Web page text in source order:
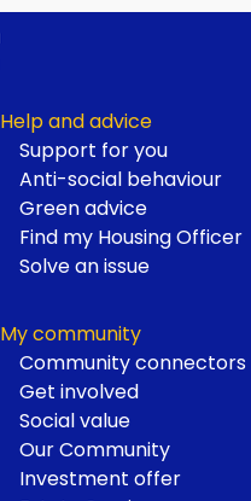
Help and advice
Support for you
Anti-social behaviour
Green advice
Find my Housing Officer
Solve an issue
My community
Community connectors
Get involved
Social value
Our Community
Investment offer